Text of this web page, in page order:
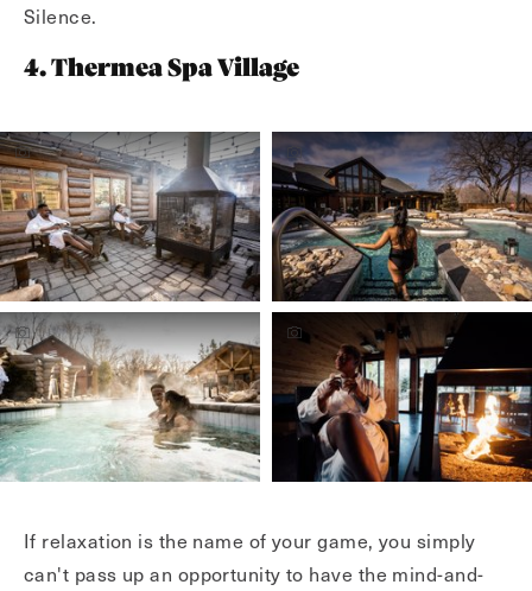
Silence.
4. Thermea Spa Village
If relaxation is the name of your game, you simply
can't pass up an opportunity to have the mind-and-